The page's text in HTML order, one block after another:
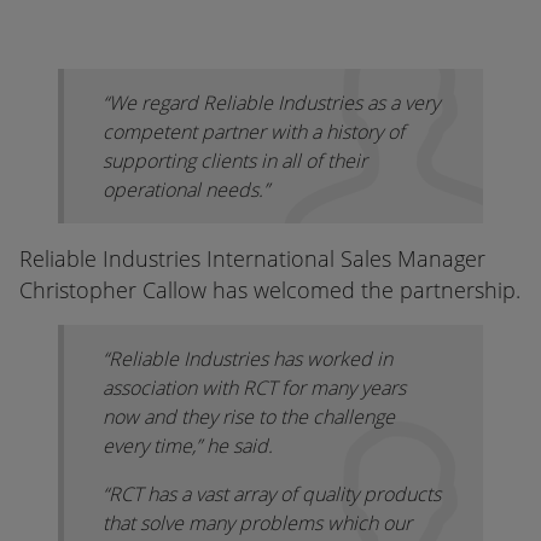
“We regard Reliable Industries as a very
competent partner with a history of
supporting clients in all of their
operational needs.”
Reliable Industries International Sales Manager
Christopher Callow has welcomed the partnership.
“Reliable Industries has worked in
association with RCT for many years
now and they rise to the challenge
every time,” he said.
“RCT has a vast array of quality products
that solve many problems which our